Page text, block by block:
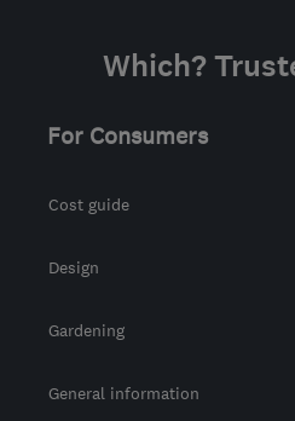
Which?
For Consumers
Cost guide
Design
Gardening
General information